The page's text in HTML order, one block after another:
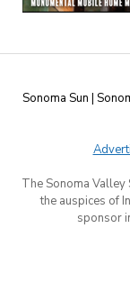
Sonoma Sun |
The Sonoma
the auspices of
sponsor